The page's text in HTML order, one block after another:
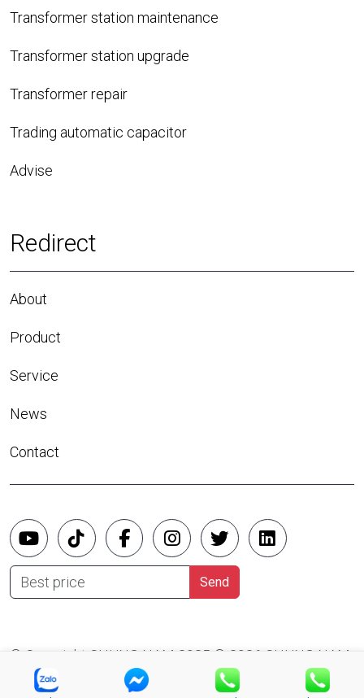
Transformer station maintenance
Transformer station upgrade
Transformer repair
Trading automatic capacitor
Advise
Redirect
About
Product
Service
News
Contact
Best price Send
© Copyright CHUNG NAM 2025 © 2026 CHUNG NAM
CO.,LTD